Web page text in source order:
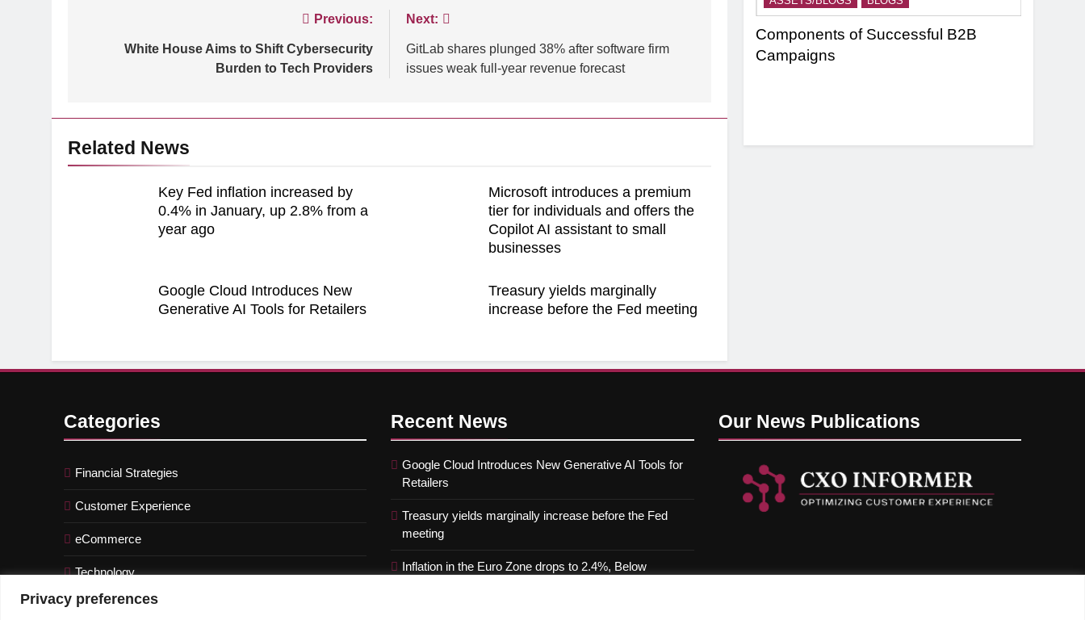
Privacy preferences
navigation
Previous:
White House Aims to Shift Cybersecurity
Burden to Tech Providers
Next:
GitLab shares plunged 38% after software firm
issues weak full-year revenue forecast
Related News
Key Fed inflation increased by
0.4% in January, up 2.8% from a
year ago
Microsoft introduces a premium
tier for individuals and offers the
Copilot AI assistant to small
businesses
Google Cloud Introduces New
Generative AI Tools for Retailers
Treasury yields marginally
increase before the Fed meeting
creating safer customer experiences
Lead Generation Challenges
Components of Successful B2B
Campaigns
Categories
Financial Strategies
Customer Experience
eCommerce
Technology
Recent News
Google Cloud Introduces New Generative AI Tools for
Retailers
Treasury yields marginally increase before the Fed
meeting
Inflation in the Euro Zone drops to 2.4%, Below
Our News Publications